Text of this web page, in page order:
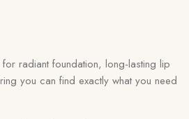
radiant foundation, long-lasting lip
you can find exactly what you need